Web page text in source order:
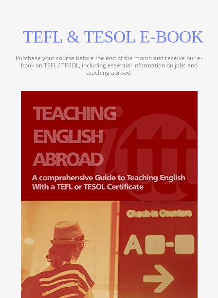
TEFL & TESOL E-BOOK
Purchase your course before the end of the month and receive our e-
book on TEFL / TESOL, including essential information on jobs and
teaching abroad.